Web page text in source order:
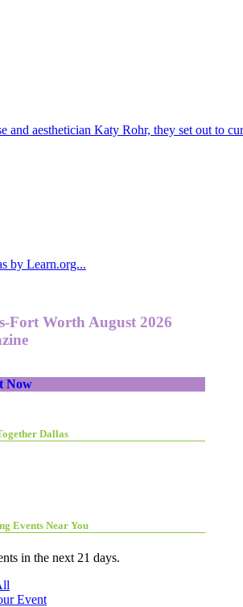
aesthetician Katy Rohr, they set out to
by Learn.org...
Fort Worth August 2026
Now
Dallas
Events Near You
in the next 21 days.
Event